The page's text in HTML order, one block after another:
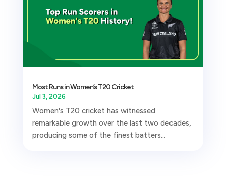
Most Runs in Women’s T20 Cricket
Jul 3, 2026
Women's T20 cricket has witnessed
remarkable growth over the last two decades,
producing some of the finest batters...